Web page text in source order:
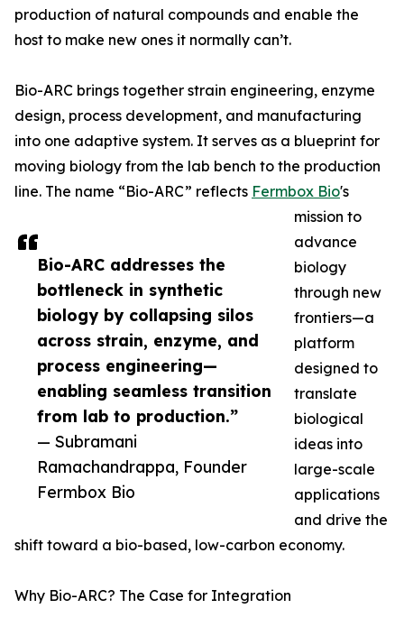
Bio-ARC addresses the
bottleneck in synthetic
biology by collapsing silos
across strain, enzyme, and
process engineering—
enabling seamless transition
from lab to production.”
— Subramani
Ramachandrappa, Founder
Fermbox Bio
production of natural compounds and enable the
host to make new ones it normally can’t.
Bio-ARC brings together strain engineering, enzyme
design, process development, and manufacturing
into one adaptive system. It serves as a blueprint for
moving biology from the lab bench to the production
line. The name “Bio-ARC” reflects Fermbox Bio's
mission to
advance
biology
through new
frontiers—a
platform
designed to
translate
biological
ideas into
large-scale
applications
and drive the
shift toward a bio-based, low-carbon economy.
Why Bio-ARC? The Case for Integration